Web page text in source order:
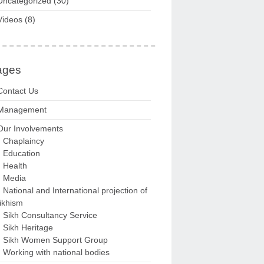
(8)
Us
Involvements
Chaplaincy
Education
Health
Media
National and International projection of
Sikh Consultancy Service
Sikh Heritage
Sikh Women Support Group
Working with national bodies